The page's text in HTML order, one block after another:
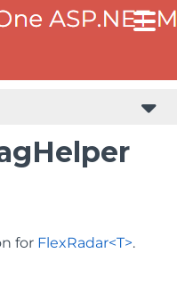
for FlexRadar<T>.